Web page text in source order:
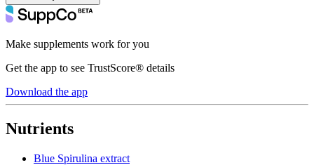
Make supplements work for you
Get the app to see TrustScore® details
Download the app
Nutrients
Blue Spirulina extract